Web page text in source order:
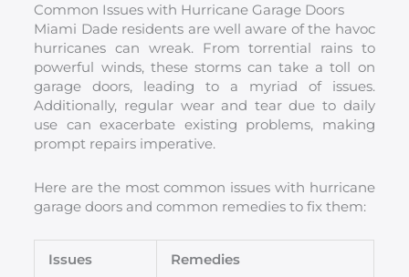
Common Issues with Hurricane Garage Doors
Miami Dade residents are well aware of the havoc
hurricanes can wreak. From torrential rains to
powerful winds, these storms can take a toll on
garage doors, leading to a myriad of issues.
Additionally, regular wear and tear due to daily
use can exacerbate existing problems, making
prompt repairs imperative.
Here are the most common issues with hurricane
garage doors and common remedies to fix them:
Issues Remedies